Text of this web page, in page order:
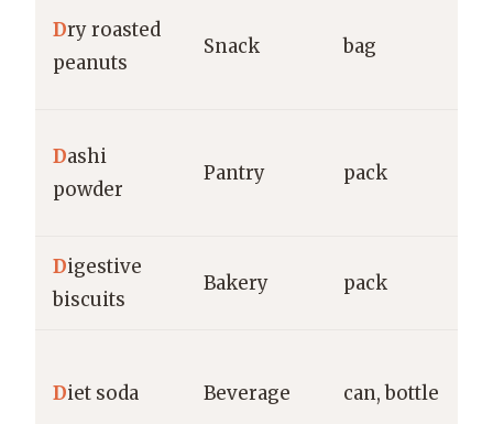
Dry roasted
peanuts
Snack bag
Dashi
powder
Pantry pack
Digestive
biscuits
Bakery pack
Diet soda Beverage can, bottle